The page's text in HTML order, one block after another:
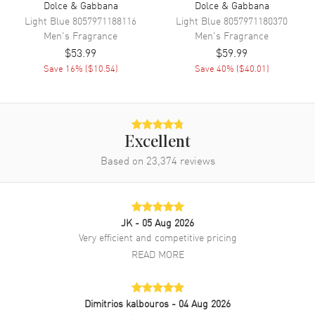
Dolce & Gabbana
Light Blue8057971188116
Men's Fragrance
$53.99
Save 16% ($10.54)
Dolce & Gabbana
Light Blue8057971180370
Men's Fragrance
$59.99
Save 40% ($40.01 )
Excellent
Based on 23,374 reviews
JK - 05 Aug 2026
Very efficient and competitive pricing
READ MORE
Dimitrios kalbouros - 04 Aug 2026